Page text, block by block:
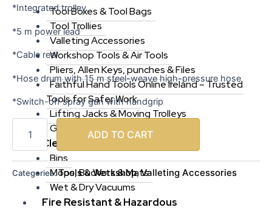
Tool Boxes & Tool Bags
Tool Trollies
Valleting Accessories
Workshop Tools & Air Tools
Pliers, Allen Keys, punches & Files
Faithful Hand Tools Online Ireland – Trusted
Tools for Safer Work
Lifting Jacks & Moving Trolleys
Generators & Jump Starts
Cleaning & Hygiene
Bins
Mops, Buckets & Mats
Wet & Dry Vacuums
Fire Resistant & Hazardous
*Integrated trolley
*5 m power lead
*Cable reel
*Hose drum with 15 m steel-weave high-pressure hose
*Switch-off spray gun with handgrip
ADD TO CART
Categories:Tools & Workshop,Valleting Accessories